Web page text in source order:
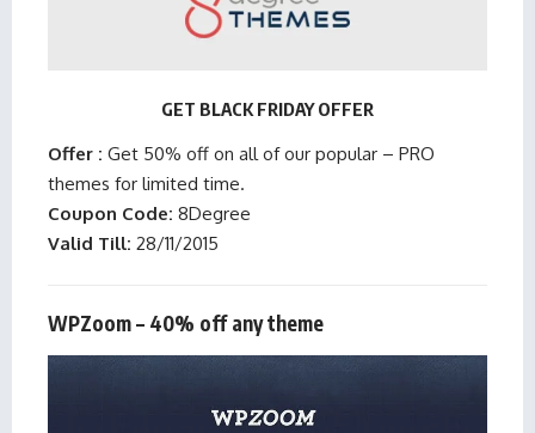
GET BLACK FRIDAY OFFER
Offer : Get 50% off on all of our popular – PRO
themes for limited time.
Coupon Code: 8Degree
Valid Till: 28/11/2015
WPZoom – 40% off any theme